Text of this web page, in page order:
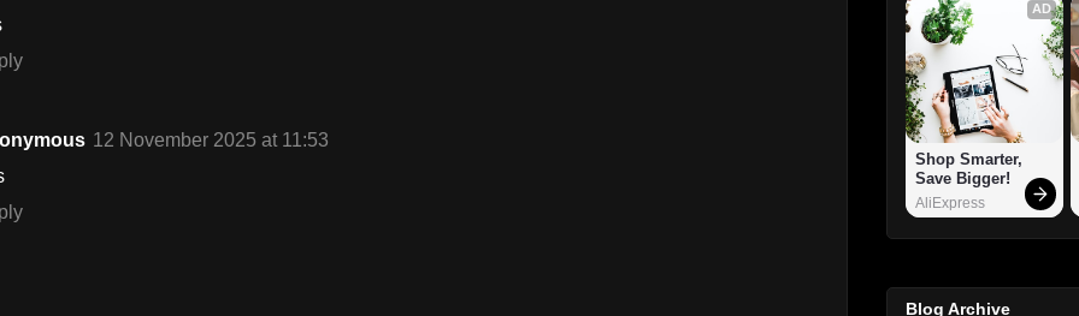
12 November 2025 at 11:53
AD
Shop Smarter,
Save Bigger!
AliExpress
Blog Archive